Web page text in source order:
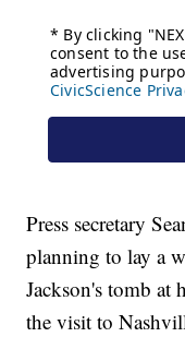
Press secretary
planning to lay a
Jackson's tomb at
the visit to